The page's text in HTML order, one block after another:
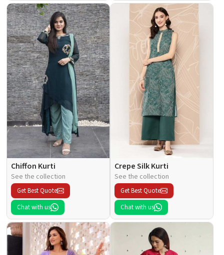
Chiffon Kurti
See the collection
Get Best Quote
Chat with us
Crepe Silk Kurti
See the collection
Get Best Quote
Chat with us